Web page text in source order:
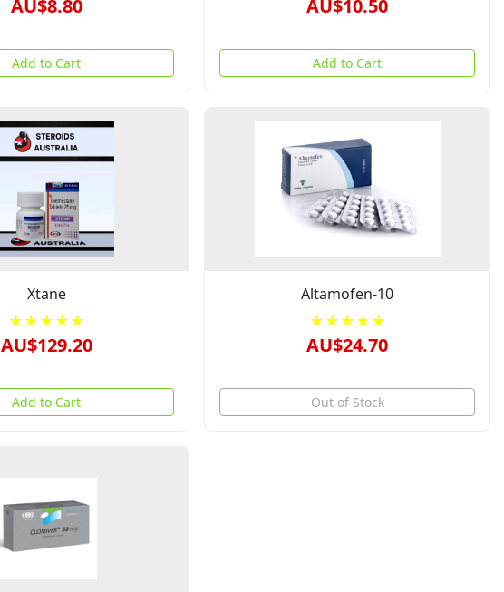
AU$8.80
Add to Cart
AU$10.50
Add to Cart
Xtane
★★★★★
AU$129.20
Add to Cart
Altamofen-10
★★★★★
AU$24.70
Out of Stock